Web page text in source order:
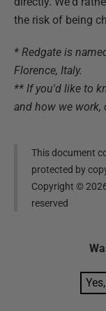
the risk of being
* Redgate is
Florence, Italy.
** If you'd like to
and how we work,
This document
protected by
Copyright ©
reserved